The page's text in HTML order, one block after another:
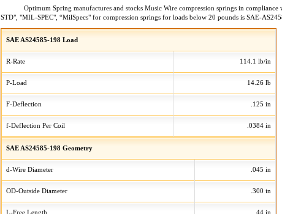
Optimum Spring manufactures and stocks Music Wire compression springsin compliance
STD", "MIL-SPEC", “MilSpecs" for compression springs for loads below 20 pounds is SAE-
SAE AS24585-198 Load
R-Rate 114.1 lb/in
P-Load 14.26 lb
F-Deflection .125 in
f-Deflection Per Coil .0384 in
SAE AS24585-198 Geometry
d-Wire Diameter .045 in
OD-Outside Diameter .300 in
L-Free Length .44 in